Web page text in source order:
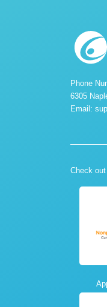
Phone
6305
Email:
Check